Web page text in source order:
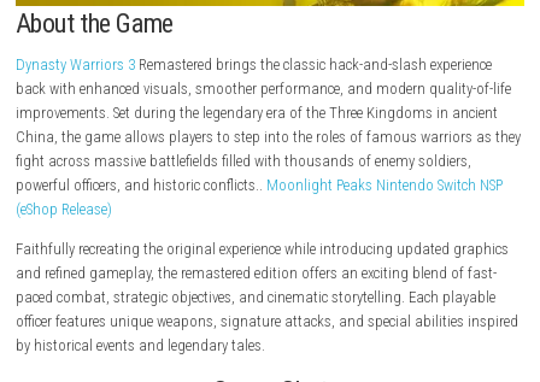
About the Game
Dynasty Warriors 3
back with enhanced visuals, smoother performance, and modern
improvements. Set during the legendary era of the Three Kingdoms in
China, the game allows players to step into the roles of famous
fight across massive battlefields filled with thousands of enemy
powerful officers, and historic conflicts..